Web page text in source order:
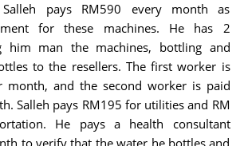
Salleh pays RM590 every month as
for these machines. He has 2
him man the machines, bottling and
to the resellers. The first worker is
month, and the second worker is paid
Salleh pays RM195 for utilities and RM
He pays a health consultant
to verify that the water he bottles and